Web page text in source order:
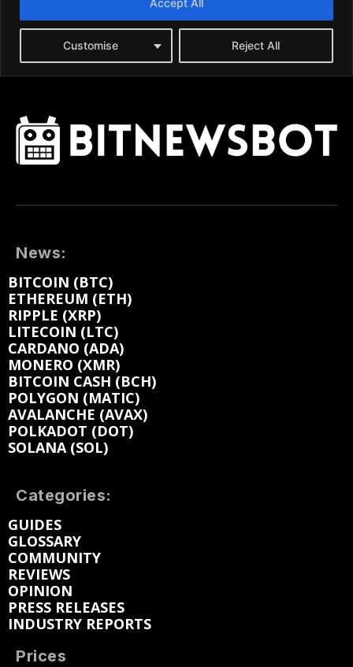
News:
BITCOIN (BTC)
ETHEREUM (ETH)
RIPPLE (XRP)
LITECOIN (LTC)
CARDANO (ADA)
MONERO (XMR)
BITCOIN CASH (BCH)
POLYGON (MATIC)
AVALANCHE (AVAX)
POLKADOT (DOT)
SOLANA (SOL)
Categories:
GUIDES
GLOSSARY
COMMUNITY
REVIEWS
OPINION
PRESS RELEASES
INDUSTRY REPORTS
Prices